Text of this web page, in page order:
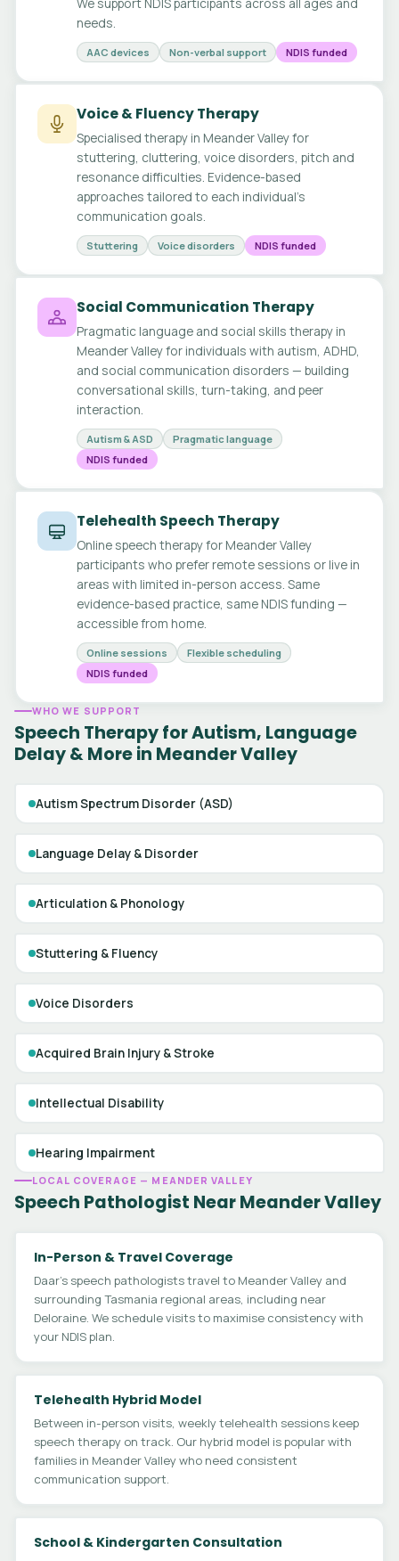
needs.
AAC devices Non-verbal support NDIS funded
Voice & Fluency Therapy
Specialised therapy in Meander Valley for
stuttering, cluttering, voice disorders, pitch and
resonance difficulties. Evidence-based
approaches tailored to each individual's
communication goals.
Stuttering Voice disorders NDIS funded
Social Communication Therapy
Pragmatic language and social skills therapy in
Meander Valley for individuals with autism, ADHD,
and social communication disorders — building
conversational skills, turn-taking, and peer
interaction.
Autism & ASD
Pragmatic language
NDIS funded
Telehealth Speech Therapy
Online speech therapy for Meander Valley
participants who prefer remote sessions or live in
areas with limited in-person access. Same
evidence-based practice, same NDIS funding —
accessible from home.
Online sessions
Flexible scheduling
NDIS funded
WHO WE SUPPORT
Speech Therapy for Autism, Language
Delay & More in Meander Valley
Autism Spectrum Disorder (ASD)
Language Delay & Disorder
Articulation & Phonology
Stuttering & Fluency
Voice Disorders
Acquired Brain Injury & Stroke
Intellectual Disability
Hearing Impairment
LOCAL COVERAGE — MEANDER VALLEY
Speech Pathologist Near Meander Valley
In-Person & Travel Coverage
Daar's speech pathologists travel to Meander Valley and
surrounding Tasmania regional areas, including near
Deloraine. We schedule visits to maximise consistency with
your NDIS plan.
Telehealth Hybrid Model
Between in-person visits, weekly telehealth sessions keep
speech therapy on track. Our hybrid model is popular with
families in Meander Valley who need consistent
communication support.
School & Kindergarten Consultation